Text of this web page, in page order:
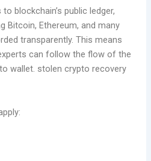
blockchain’s public ledger,
Bitcoin, Ethereum, and many
transparently. This means
can follow the flow of the
wallet. stolen crypto recovery